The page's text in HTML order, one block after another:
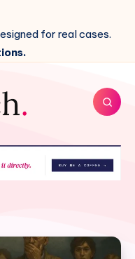
for real cases.